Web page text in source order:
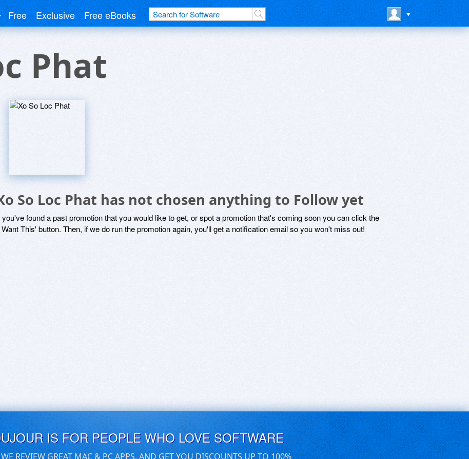
Free Exclusive Free eBooks
Phat
So Loc Phat has not chosen anything to Follow yet
you've found a past promotion that you would like to get, or spot a promotion that's coming soon you can click the
This' button. Then, if we do run the promotion again, you'll get a notification email so you won't miss out!
IS FOR PEOPLE WHO LOVE SOFTWARE
WE REVIEW GREAT MAC & PC APPS, AND GET YOU DISCOUNTS UP TO 100%